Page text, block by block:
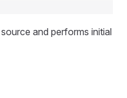
and performs initial